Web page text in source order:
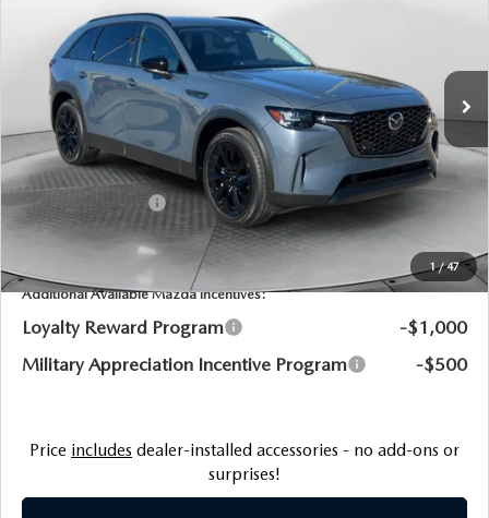
1/47
Flow Mazda of Fayetteville
VIN:JM3KKCHD4T1359434Stock: 75831MModel:
In Stock Ext. Int.
LESS
MSRP:
$49,800
Dealership Processing Fee:
$799
Flow Savings:
-$2,265
Customer Cash
-$3,000
Price:
$45,334
Additional Available Mazda Incentives:
Loyalty Reward Program
-$1,000
Military Appreciation Incentive Program
-$500
Price includes dealer-installed accessories - no add-ons or
surprises!